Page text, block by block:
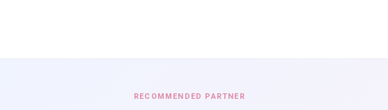
RECOMMENDED PARTNER